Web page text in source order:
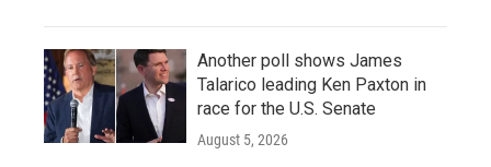
Another poll shows James
Talarico leading Ken Paxton in
race for the U.S. Senate
August 5, 2026